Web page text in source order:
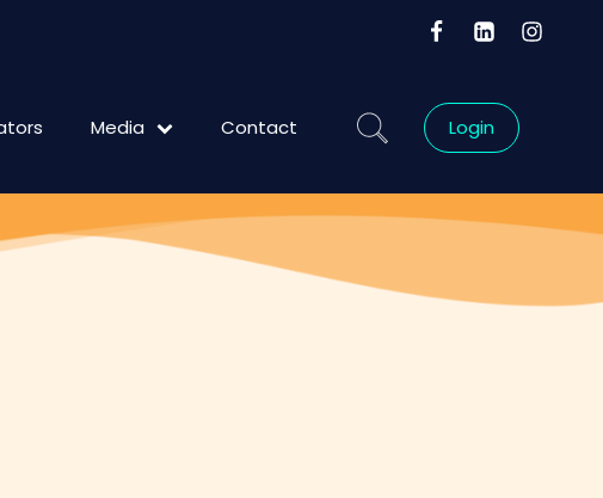
Media Contact Login